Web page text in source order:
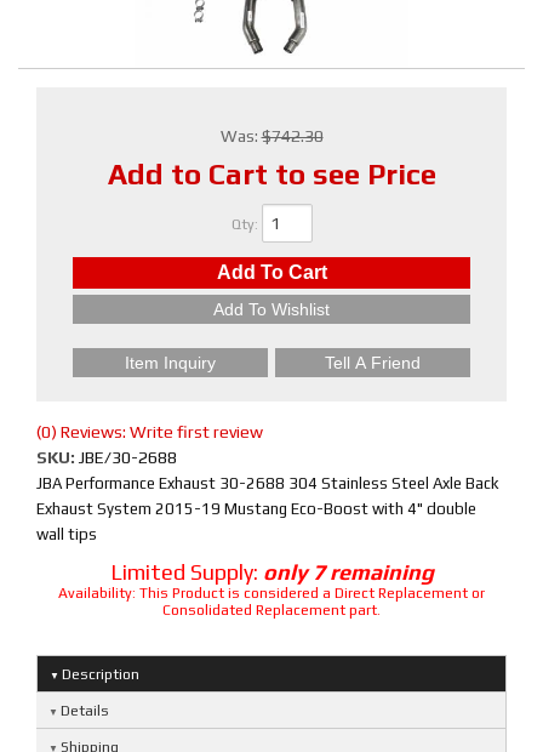
Was:$742.30
Add to Cart to see Price
Qty:
Add To Cart
Add To Wishlist
Item Inquiry Tell A Friend
(0) Reviews: Write first review
SKU: JBE/30-2688
JBA Performance Exhaust 30-2688 304 Stainless Steel Axle Back
Exhaust System 2015-19 Mustang Eco-Boost with 4" double
wall tips
Limited Supply: only 7 remaining
Availability: This Product is considered a Direct Replacement or
Consolidated Replacement part.
Description
Details
Shipping